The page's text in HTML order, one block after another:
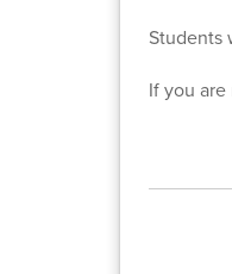
Students
If you